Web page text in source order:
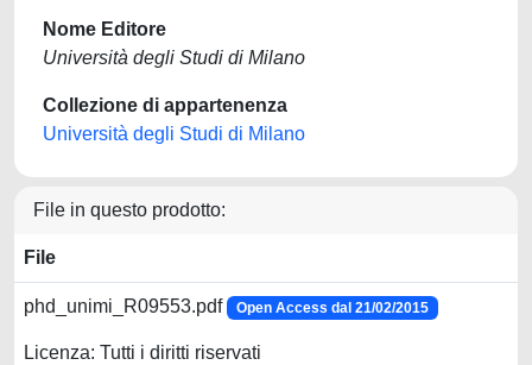
Nome Editore
Università degli Studi di Milano
Collezione di appartenenza
Università degli Studi di Milano
File in questo prodotto:
File
phd_unimi_R09553.pdf Open Access dal 21/02/2015
Licenza: Tutti i diritti riservati